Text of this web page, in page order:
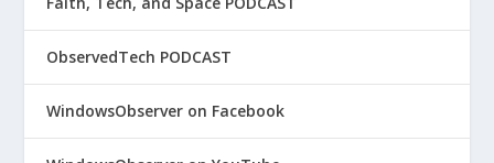
ObservedTech PODCAST
WindowsObserver on Facebook